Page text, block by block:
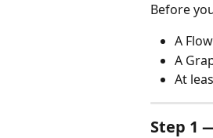
Before
A
A
At
Step 1